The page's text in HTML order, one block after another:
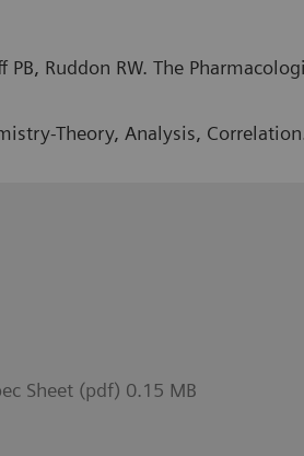
Ruddon RW. The
Theory, Analysis,
Sheet (pdf) 0.15 MB